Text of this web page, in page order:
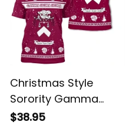
Christmas Style
Sorority Gamma
Sigma Sigma T-shirt
$38.95